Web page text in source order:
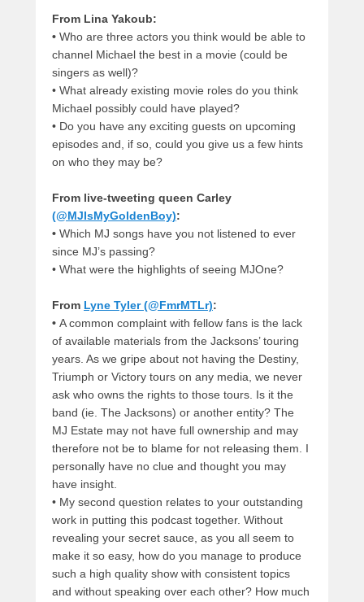
From Lina Yakoub:
• Who are three actors you think would be able to
channel Michael the best in a movie (could be
singers as well)?
• What already existing movie roles do you think
Michael possibly could have played?
• Do you have any exciting guests on upcoming
episodes and, if so, could you give us a few hints
on who they may be?
From live-tweeting queen Carley
(@MJIsMyGoldenBoy):
• Which MJ songs have you not listened to ever
since MJ’s passing?
• What were the highlights of seeing MJOne?
From Lyne Tyler (@FmrMTLr):
• A common complaint with fellow fans is the lack
of available materials from the Jacksons’ touring
years. As we gripe about not having the Destiny,
Triumph or Victory tours on any media, we never
ask who owns the rights to those tours. Is it the
band (ie. The Jacksons) or another entity? The
MJ Estate may not have full ownership and may
therefore not be to blame for not releasing them. I
personally have no clue and thought you may
have insight.
• My second question relates to your outstanding
work in putting this podcast together. Without
revealing your secret sauce, as you all seem to
make it so easy, how do you manage to produce
such a high quality show with consistent topics
and without speaking over each other? How much